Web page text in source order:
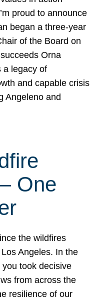
proud to announce
began a three-year
of the Board on
Orna
a legacy of
and capable crisis
Angeleno and
One
the wildfires
Angeles. In the
took decisive
from across the
resilience of our